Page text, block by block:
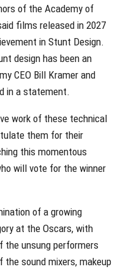
of the Academy of
films released in 2027
in Stunt Design.
design has been an
CEO Bill Kramer and
in a statement.
work of these technical
them for their
this momentous
will vote for the winner
of a growing
at the Oscars, with
the unsung performers
sound mixers, makeup